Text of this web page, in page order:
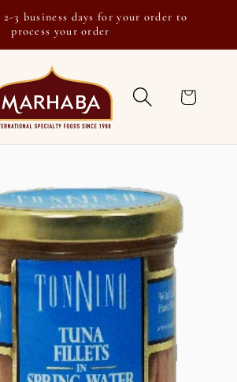
2-3 business days for your order to
process your order
Cart